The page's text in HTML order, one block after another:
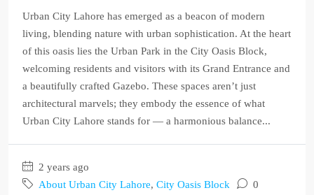
Urban City Lahore has emerged as a beacon of modern
living, blending nature with urban sophistication. At the heart
of this oasis lies the Urban Park in the City Oasis Block,
welcoming residents and visitors with its Grand Entrance and
a beautifully crafted Gazebo. These spaces aren’t just
architectural marvels; they embody the essence of what
Urban City Lahore stands for — a harmonious balance...
2 years ago
About Urban City Lahore, City Oasis Block 0